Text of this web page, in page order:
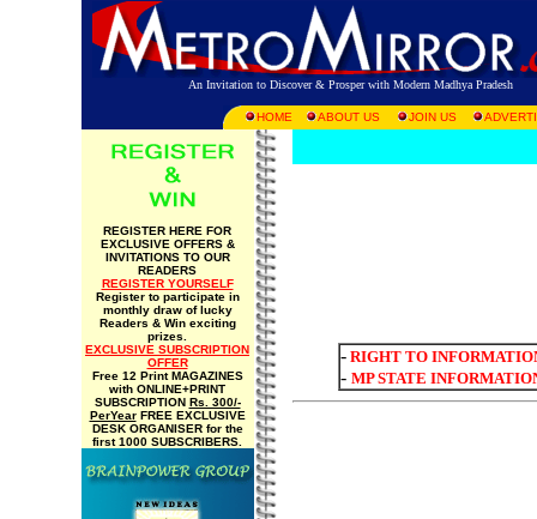
An Invitation to Discover & Prosper with Modern Madhya Pradesh
HOME ABOUT US JOIN US
REGISTER HERE FOR
EXCLUSIVE OFFERS &
INVITATIONS TO OUR
READERS
REGISTER YOURSELF
Register to participate in
monthly draw of lucky
Readers & Win exciting
prizes.
EXCLUSIVE SUBSCRIPTION
OFFER
Free 12 Print MAGAZINES
with ONLINE+PRINT
SUBSCRIPTION Rs. 300/-
PerYearFREE EXCLUSIVE
DESK ORGANISER for the
first 1000 SUBSCRIBERS.
- RIGHT TO
- MP STATE